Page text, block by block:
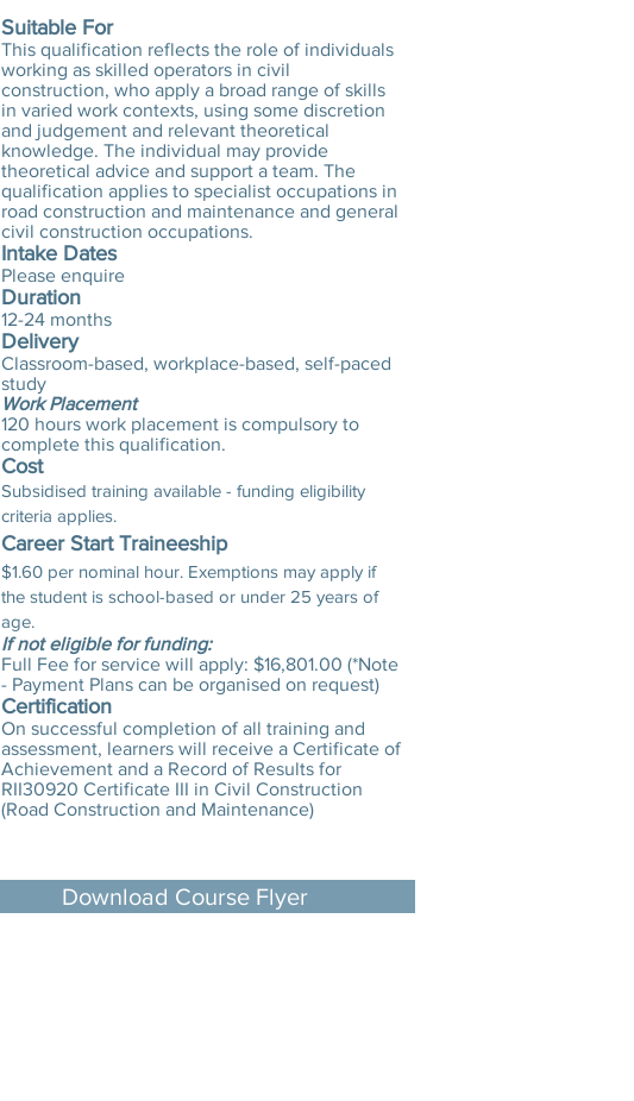
Suitable For
This qualification reflects the role of individuals
working as skilled operators in civil
construction, who apply a broad range of skills
in varied work contexts, using some discretion
and judgement and relevant theoretical
knowledge. The individual may provide
theoretical advice and support a team. The
qualification applies to specialist occupations in
road construction and maintenance and general
civil construction occupations.
Intake Dates
Please enquire
Duration
12-24 months
Delivery
Classroom-based, workplace-based, self-paced
study
Work Placement
120 hours work placement is compulsory to
complete this qualification.
Cost
Subsidised training available - funding eligibility
criteria applies.
Career Start Traineeship
$1.60 per nominal hour. Exemptions may apply if
the student is school-based or under 25 years of
age.
If not eligible for funding:
Full Fee for service will apply: $16,801.00 (*Note
- Payment Plans can be organised on request)
Certification
On successful completion of all training and
assessment, learners will receive a Certificate of
Achievement and a Record of Results for
RII30920 Certificate III in Civil Construction
(Road Construction and Maintenance)
Download Course Flyer